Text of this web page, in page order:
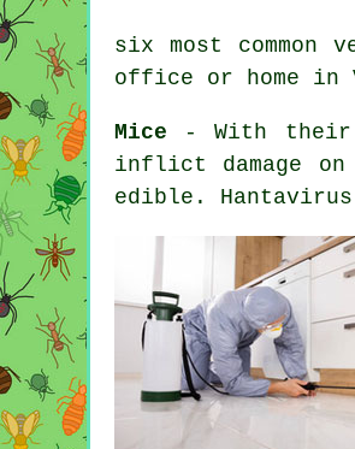
six most
office or home in
Mice - With their
inflict damage
edible.